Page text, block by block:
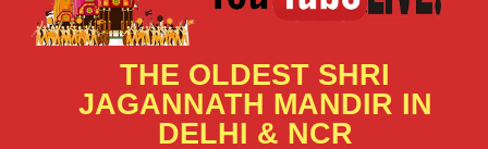
THE OLDEST SHRI
JAGANNATH MANDIR IN
DELHI & NCR